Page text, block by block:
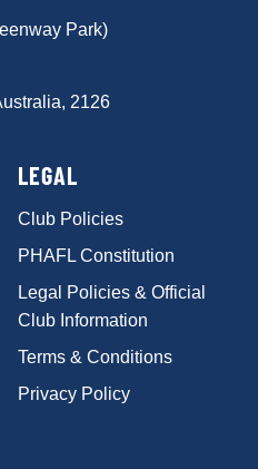
Park)
2126
LEGAL
Club Policies
PHAFL Constitution
Legal Policies & Official
Club Information
Terms & Conditions
Privacy Policy